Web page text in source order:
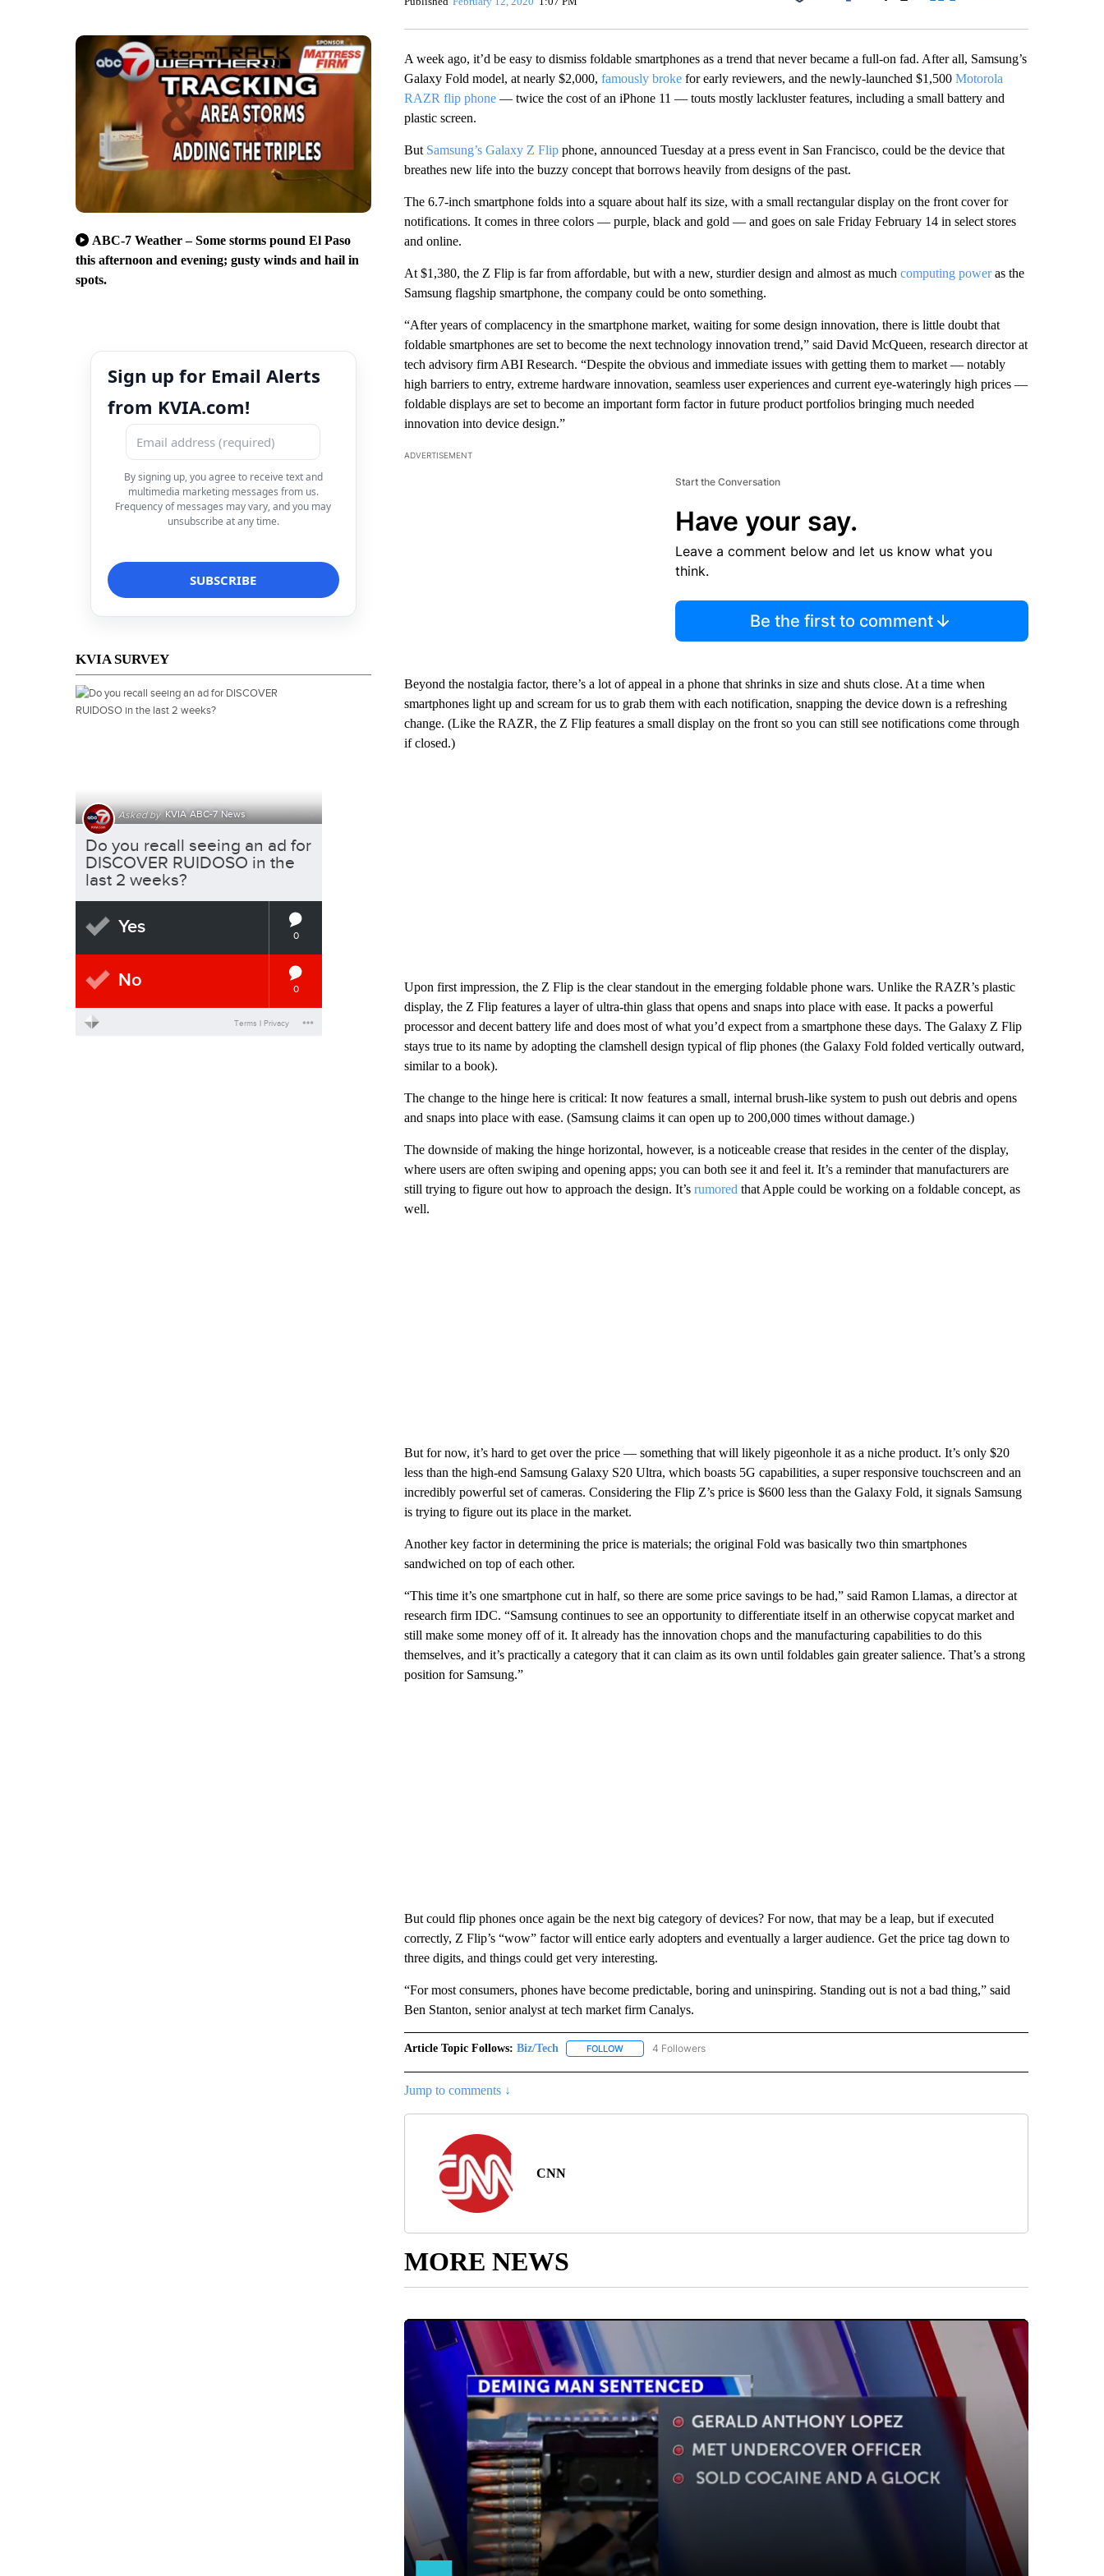
ABC-7 Weather – Some storms pound El Paso
this afternoon and evening; gusty winds and hail in
spots.
Sign up for Email Alerts
from KVIA.com!
By signing up, you agree to receive text and
multimedia marketing messages from us.
Frequency of messages may vary, and you may
unsubscribe at any time.
KVIA SURVEY
Facebook
A week ago, it’d be easy to dismiss foldable smartphones as a trend that never became a full-on fad. After all, Samsung’s
Galaxy Fold model, at nearly $2,000, famously brokefor early reviewers, and the newly-launched $1,500 Motorola
RAZR flip phone— twice the cost of an iPhone 11 — touts mostly lackluster features, including a small battery and
plastic screen.
But Samsung’s Galaxy Z Flipphone, announced Tuesday at a press event in San Francisco, could be the device that
breathes new life into the buzzy concept that borrows heavily from designs of the past.
The 6.7-inch smartphone folds into a square about half its size, with a small rectangular display on the front cover for
notifications. It comes in three colors — purple, black and gold — and goes on sale Friday February 14 in select stores
and online.
At $1,380, the Z Flip is far from affordable, but with a new, sturdier design and almost as much computing poweras the
Samsung flagship smartphone, the company could be onto something.
“After years of complacency in the smartphone market, waiting for some design innovation, there is little doubt that
foldable smartphones are set to become the next technology innovation trend,” said David McQueen, research director at
tech advisory firm ABI Research. “Despite the obvious and immediate issues with getting them to market — notably
high barriers to entry, extreme hardware innovation, seamless user experiences and current eye-wateringly high prices —
foldable displays are set to become an important form factor in future product portfolios bringing much needed
innovation into device design.”
ADVERTISEMENT
Start the Conversation
Have your say.
Leave a comment below and let us know what you
think.
Be the first to comment
Beyond the nostalgia factor, there’s a lot of appeal in a phone that shrinks in size and shuts close. At a time when
smartphones light up and scream for us to grab them with each notification, snapping the device down is a refreshing
change. (Like the RAZR, the Z Flip features a small display on the front so you can still see notifications come through
if closed.)
Upon first impression, the Z Flip is the clear standout in the emerging foldable phone wars. Unlike the RAZR’s plastic
display, the Z Flip features a layer of ultra-thin glass that opens and snaps into place with ease. It packs a powerful
processor and decent battery life and does most of what you’d expect from a smartphone these days. The Galaxy Z Flip
stays true to its name by adopting the clamshell design typical of flip phones (the Galaxy Fold folded vertically outward,
similar to a book).
The change to the hinge here is critical: It now features a small, internal brush-like system to push out debris and opens
and snaps into place with ease. (Samsung claims it can open up to 200,000 times without damage.)
The downside of making the hinge horizontal, however, is a noticeable crease that resides in the center of the display,
where users are often swiping and opening apps; you can both see it and feel it. It’s a reminder that manufacturers are
still trying to figure out how to approach the design. It’s rumored that Apple could be working on a foldable concept, as
well.
But for now, it’s hard to get over the price — something that will likely pigeonhole it as a niche product. It’s only $20
less than the high-end Samsung Galaxy S20 Ultra, which boasts 5G capabilities, a super responsive touchscreen and an
incredibly powerful set of cameras. Considering the Flip Z’s price is $600 less than the Galaxy Fold, it signals Samsung
is trying to figure out its place in the market.
Another key factor in determining the price is materials; the original Fold was basically two thin smartphones
sandwiched on top of each other.
“This time it’s one smartphone cut in half, so there are some price savings to be had,” said Ramon Llamas, a director at
research firm IDC. “Samsung continues to see an opportunity to differentiate itself in an otherwise copycat market and
still make some money off of it. It already has the innovation chops and the manufacturing capabilities to do this
themselves, and it’s practically a category that it can claim as its own until foldables gain greater salience. That’s a strong
position for Samsung.”
But could flip phones once again be the next big category of devices? For now, that may be a leap, but if executed
correctly, Z Flip’s “wow” factor will entice early adopters and eventually a larger audience. Get the price tag down to
three digits, and things could get very interesting.
“For most consumers, phones have become predictable, boring and uninspiring. Standing out is not a bad thing,” said
Ben Stanton, senior analyst at tech market firm Canalys.
Article Topic Follows: Biz/Tech FOLLOWFOLLOW "BIZ/TECH" TO RECEIVE NOTIFICATIONS ABOUT NEW PAGES ON "BIZ/TECH".
4 Followers
Jump to comments ↓
CNN
MORE NEWS